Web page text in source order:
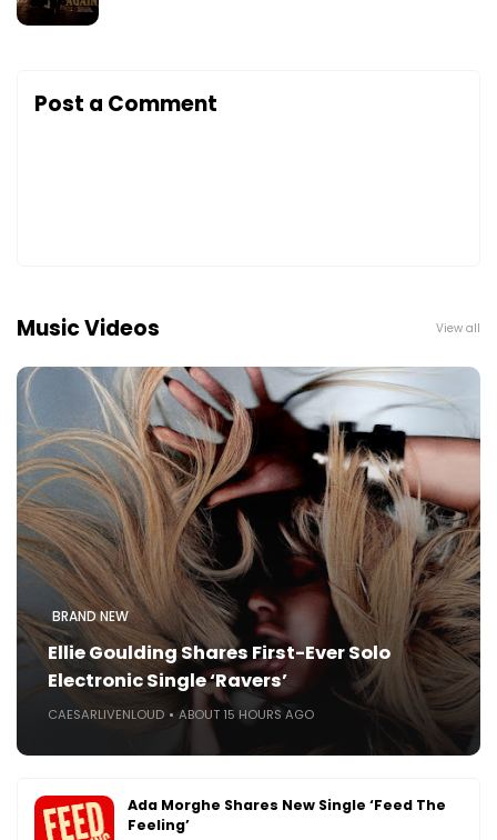
Post a Comment
Music Videos View all
BRAND NEW
Ellie Goulding Shares First-Ever Solo
Electronic Single ‘Ravers’
CAESARLIVENLOUD ABOUT 15 HOURS AGO
Ada Morghe Shares New Single ‘Feed The
Feeling’